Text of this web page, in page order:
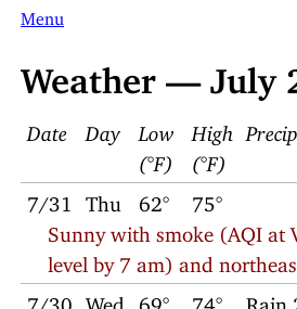
Menu
Weather — July
Date Day
Low
(°F)
High
(°F)
7/31 Thu 62°
75°
Sunny with smoke (AQI at
level by 7 am) and
7/30 Wed 69° 74°
Rain